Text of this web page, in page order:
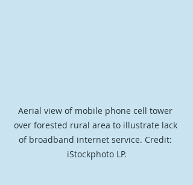
Aerial view of mobile phone cell tower
over forested rural area to illustrate lack
of broadband internet service. Credit:
iStockphoto LP.